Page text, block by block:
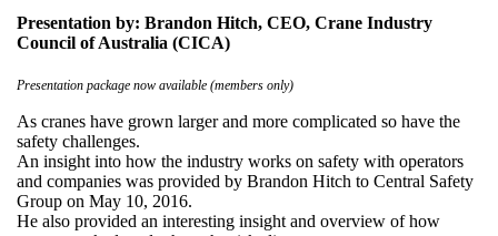
Presentation by: Brandon Hitch, CEO, Crane Industry
Council of Australia (CICA)
Presentation package now available (members only)
As cranes have grown larger and more complicated so have the
safety challenges.
An insight into how the industry works on safety with operators
and companies was provided by Brandon Hitch to Central Safety
Group on May 10, 2016.
He also provided an interesting insight and overview of how